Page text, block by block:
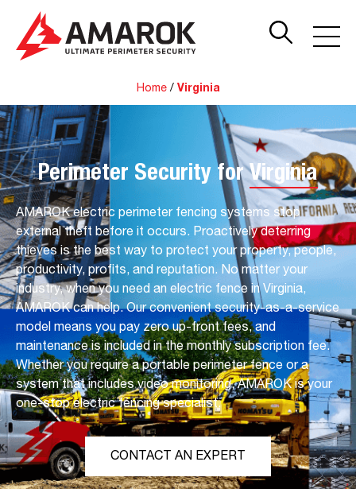
Home/ Virginia
Perimeter Security forVirginia
AMAROK electric perimeter fencing systems stop
external theft before it occurs. Proactively deterring
thieves is the best way to protect your property, people,
productivity, profits, and reputation. No matter your
industry, when you need an electric fence in Virginia,
AMAROK can help. Our convenient security-as-a-service
model means you pay zero up-front fees, and
maintenance is included in the monthly subscription fee.
Whether you require a portable perimeter fence or a
system that includes video monitoring, AMAROK is your
one-stop electric fencing specialist.
CONTACT AN EXPERT